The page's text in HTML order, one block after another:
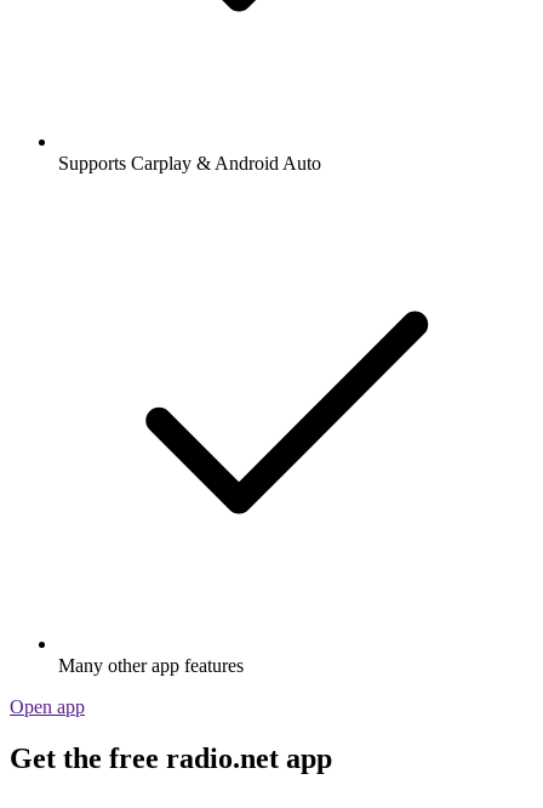
Supports Carplay & Android Auto
Many other app features
Open app
Get the free radio.net app